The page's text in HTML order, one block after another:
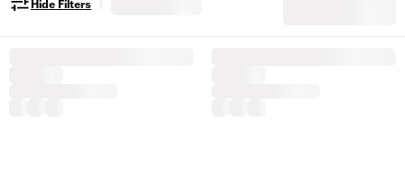
Hide Filters